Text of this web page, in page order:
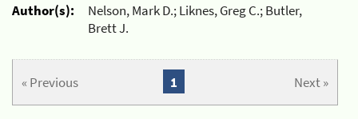
Author(s):
Nelson, Mark D.; Liknes, Greg C.; Butler,
Brett J.
« Previous Next »
1